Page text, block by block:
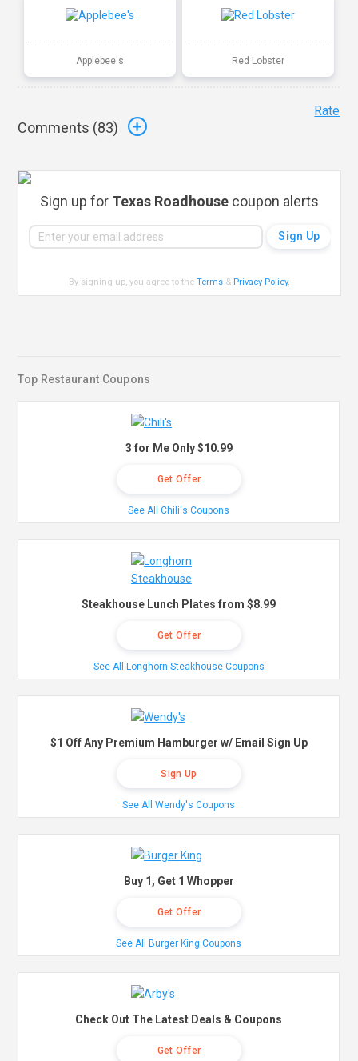
Applebee's Red Lobster
Comments (83)
Rate
Sign up for Texas Roadhouse coupon alerts
By signing up, you agree to theTerms & Privacy Policy.
Top Restaurant Coupons
3 for Me Only $10.99
Get Offer
See All Chili's Coupons
Steakhouse Lunch Plates from $8.99
Get Offer
See All Longhorn Steakhouse Coupons
$1 Off Any Premium Hamburger w/ Email Sign Up
Sign Up
See All Wendy's Coupons
Buy 1, Get 1 Whopper
Get Offer
See All Burger King Coupons
Check Out The Latest Deals & Coupons
Get Offer